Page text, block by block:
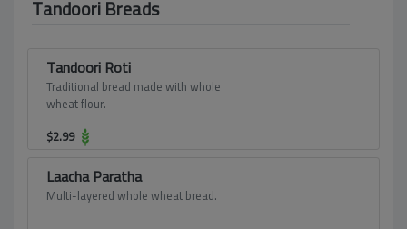
Tandoori Breads
Tandoori Roti
Traditional bread made with whole
wheat flour.
$2.99
Laacha Paratha
Multi-layered whole wheat bread.